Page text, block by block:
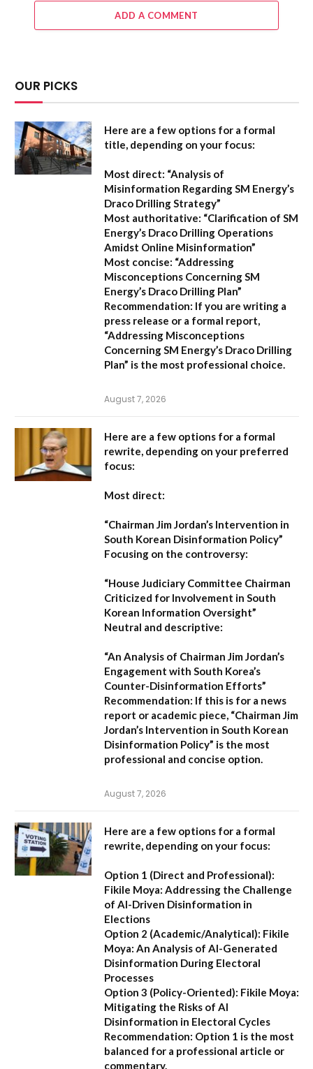
ADD A COMMENT
OUR PICKS
Here are a few options for a formal
title, depending on your focus:
Most direct: “Analysis of
Misinformation Regarding SM Energy’s
Draco Drilling Strategy”
Most authoritative: “Clarification of SM
Energy’s Draco Drilling Operations
Amidst Online Misinformation”
Most concise: “Addressing
Misconceptions Concerning SM
Energy’s Draco Drilling Plan”
Recommendation: If you are writing a
press release or a formal report,
“Addressing Misconceptions
Concerning SM Energy’s Draco Drilling
Plan” is the most professional choice.
August 7, 2026
Here are a few options for a formal
rewrite, depending on your preferred
focus:
Most direct:
“Chairman Jim Jordan’s Intervention in
South Korean Disinformation Policy”
Focusing on the controversy:
“House Judiciary Committee Chairman
Criticized for Involvement in South
Korean Information Oversight”
Neutral and descriptive:
“An Analysis of Chairman Jim Jordan’s
Engagement with South Korea’s
Counter-Disinformation Efforts”
Recommendation: If this is for a news
report or academic piece, “Chairman Jim
Jordan’s Intervention in South Korean
Disinformation Policy” is the most
professional and concise option.
August 7, 2026
Here are a few options for a formal
rewrite, depending on your focus:
Option 1 (Direct and Professional):
Fikile Moya: Addressing the Challenge
of AI-Driven Disinformation in
Elections
Option 2 (Academic/Analytical): Fikile
Moya: An Analysis of AI-Generated
Disinformation During Electoral
Processes
Option 3 (Policy-Oriented): Fikile Moya:
Mitigating the Risks of AI
Disinformation in Electoral Cycles
Recommendation: Option 1 is the most
balanced for a professional article or
commentary.